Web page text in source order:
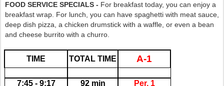
FOOD SERVICE SPECIALS - For breakfast today, you can enjoy a
breakfast wrap. For lunch, you can have spaghetti with meat sauce,
deep dish pizza, a chicken drumstick with a waffle, or even a bean
and cheese burrito with a churro.
TIME TOTAL TIME A-1
7:45 - 9:17 92 min Per. 1